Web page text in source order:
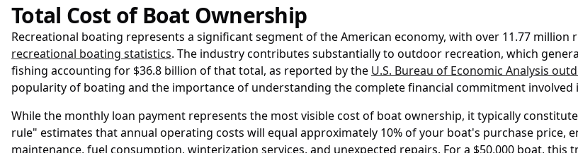
Total Cost of Boat Ownership
Recreational boating represents a significant segment of the American economy, with over 11.77
recreational boating statistics. The industry contributes substantially to outdoor recreation, which
fishing accounting for $36.8 billion of that total, as reported by the U.S. Bureau of Economic Analysis
popularity of boating and the importance of understanding the complete financial commitment involved
While the monthly loan payment represents the most visible cost of boat ownership, it typically
rule" estimates that annual operating costs will equal approximately 10% of your boat's purchase price,
maintenance, fuel consumption, winterization services, and unexpected repairs. For a $50,000 boat,